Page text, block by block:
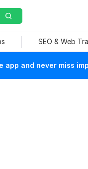
SEO & Web
app and never miss